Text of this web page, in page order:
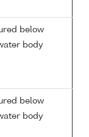
below
body
below
body